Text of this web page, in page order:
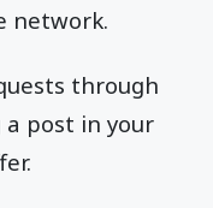
network.
through
post in your